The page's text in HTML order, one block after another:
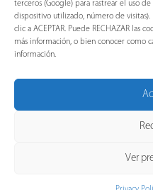
terceros (Google) para rastrear el uso
dispositivo utilizado, número de visitas).
clic a ACEPTAR. Puede RECHAZAR las
más información, o bien conocer como
información.
Ver
CONTACT WITH